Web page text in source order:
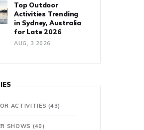
Top Outdoor
Activities Trending
in Sydney, Australia
for Late 2026
AUG, 3 2026
ACTIVITIES(43)
SHOWS (40)